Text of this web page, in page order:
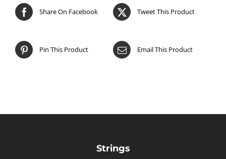
Share On Facebook Tweet This Product
Pin This Product Email This Product
Strings